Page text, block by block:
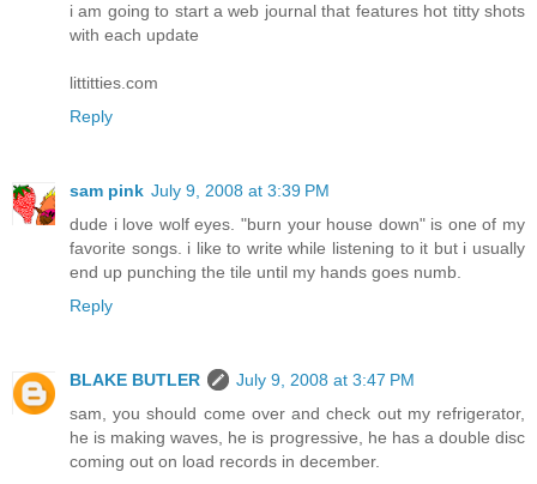
i am going to start a web journal that features hot titty shots
with each update
littitties.com
Reply
sam pink July 9, 2008 at 3:39 PM
dude i love wolf eyes. "burn your house down" is one of my
favorite songs. i like to write while listening to it but i usually
end up punching the tile until my hands goes numb.
Reply
BLAKE BUTLER
July 9, 2008 at 3:47 PM
sam, you should come over and check out my refrigerator,
he is making waves, he is progressive, he has a double disc
coming out on load records in december.